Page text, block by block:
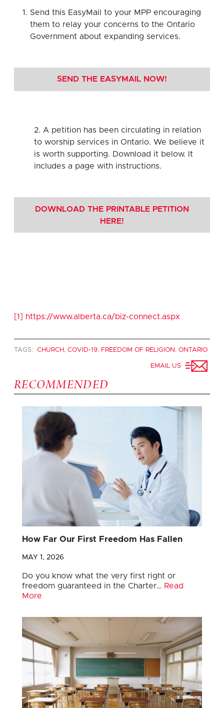
Send this EasyMail to your MPP encouraging
them to relay your concerns to the Ontario
Government about expanding services.
SEND THE EASYMAIL NOW!
2. A petition has been circulating in relation
to worship services in Ontario. We believe it
is worth supporting. Download it below. It
includes a page with instructions.
DOWNLOAD THE PRINTABLE PETITION
HERE!
[1] https://www.alberta.ca/biz-connect.aspx
TAGS: CHURCH, COVID-19, FREEDOM OF RELIGION , ONTARIO
EMAIL US
RECOMMENDED
How Far Our First Freedom Has Fallen
MAY 1, 2026
Do you know what the very first right or
freedom guaranteed in the Charter… Read
More